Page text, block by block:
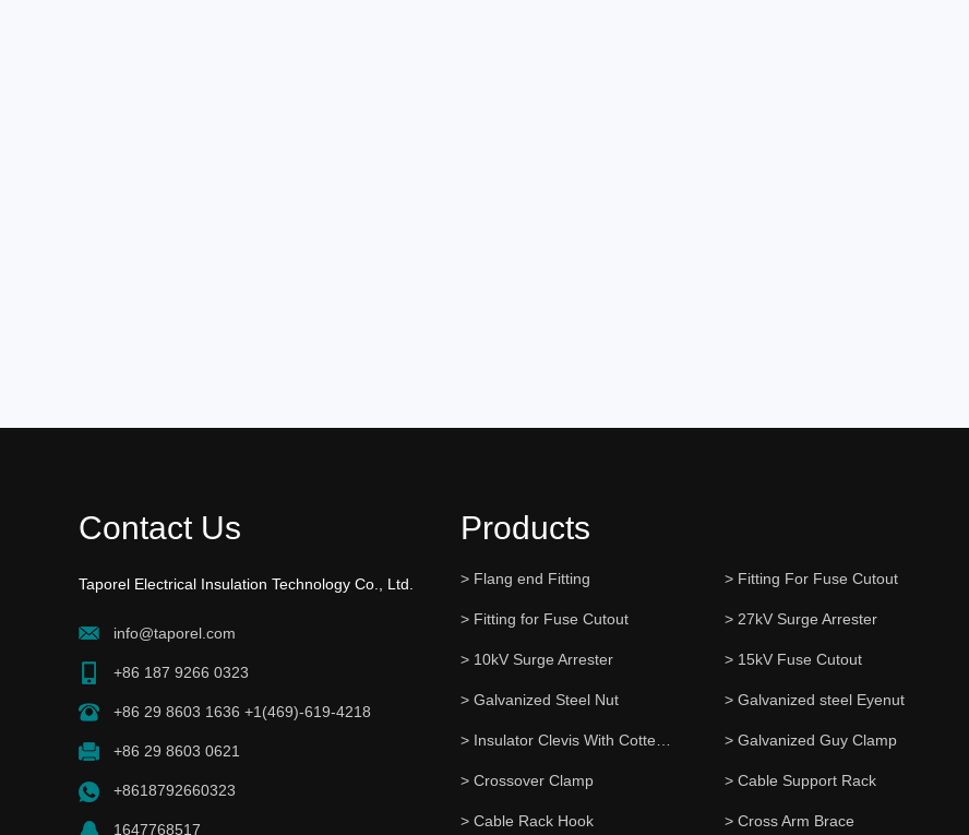
Contact Us
Taporel Electrical Insulation Technology Co., Ltd.
info@taporel.com
+86 187 9266 0323
+86 29 8603 1636 +1(469)-619-4218
+86 29 8603 0621
+8618792660323
1647768517
Products
> Flang end Fitting > Fitting For Fuse Cutout
> Fitting for Fuse Cutout > 27kV Surge Arrester
> 10kV Surge Arrester > 15kV Fuse Cutout
> Galvanized Steel Nut > Galvanized steel Eyenut
> Insulator Clevis With Cotter Pin > Galvanized Guy Clamp
> Crossover Clamp > Cable Support Rack
> Cable Rack Hook > Cross Arm Brace